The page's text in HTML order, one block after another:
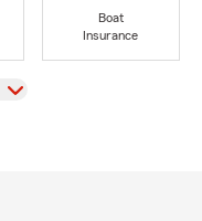
Boat
Insurance